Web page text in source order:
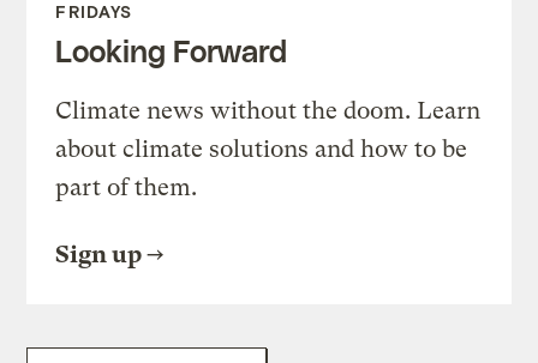
FRIDAYS
Looking Forward
Climate news without the doom. Learn
about climate solutions and how to be
part of them.
Sign up